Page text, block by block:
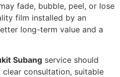
fade, bubble, peel, or lose
film installed by an
long-term value and a
Subang service should
clear consultation, suitable